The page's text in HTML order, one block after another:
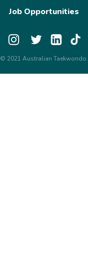
Job Opportunities
© 2021 Australian Taekwondo.